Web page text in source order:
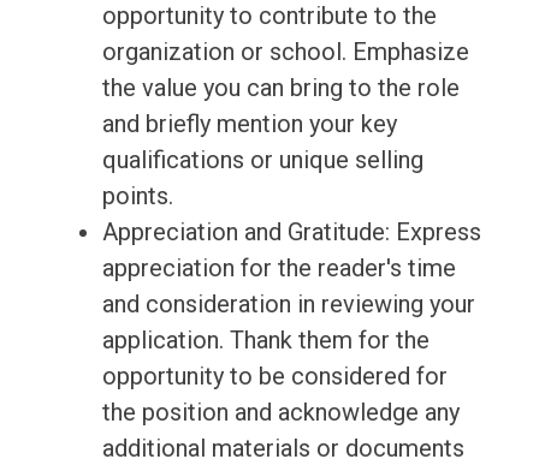
opportunity to contribute to the
organization or school. Emphasize
the value you can bring to the role
and briefly mention your key
qualifications or unique selling
points.
Appreciation and Gratitude: Express
appreciation for the reader's time
and consideration in reviewing your
application. Thank them for the
opportunity to be considered for
the position and acknowledge any
additional materials or documents